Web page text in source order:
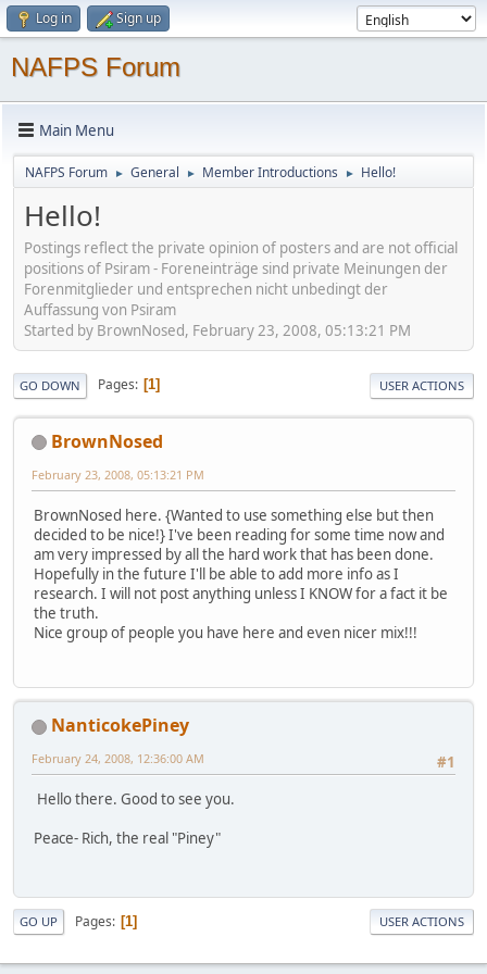
Log in Sign up
NAFPS Forum
Main Menu
NAFPS Forum ► General ► Member Introductions ► Hello!
Hello!
Postings reflect the private opinion of posters and are not official
positions of Psiram - Foreneinträge sind private Meinungen der
Forenmitglieder und entsprechen nicht unbedingt der
Auffassung von Psiram
Started by BrownNosed, February 23, 2008, 05:13:21 PM
GO DOWN Pages 1 USER ACTIONS
BrownNosed
February 23, 2008, 05:13:21 PM
BrownNosed here. {Wanted to use something else but then
decided to be nice!} I've been reading for some time now and
am very impressed by all the hard work that has been done.
Hopefully in the future I'll be able to add more info as I
research. I will not post anything unless I KNOW for a fact it be
the truth.
Nice group of people you have here and even nicer mix!!!
NanticokePiney
#1
February 24, 2008, 12:36:00 AM
Hello there. Good to see you.
Peace- Rich, the real "Piney"
GO UP Pages 1 USER ACTIONS